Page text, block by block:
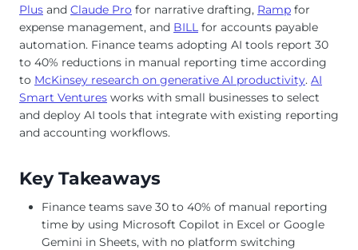
Plus and Claude Pro for narrative drafting, Ramp for
expense management, and BILL for accounts payable
automation. Finance teams adopting AI tools report 30
to 40% reductions in manual reporting time according
to McKinsey research on generative AI productivity. AI
Smart Ventures works with small businesses to select
and deploy AI tools that integrate with existing reporting
and accounting workflows.
Key Takeaways
Finance teams save 30 to 40% of manual reporting
time by using Microsoft Copilot in Excel or Google
Gemini in Sheets, with no platform switching